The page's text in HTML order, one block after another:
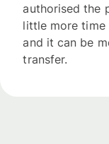
authorised the
little more time
and it can be
transfer.